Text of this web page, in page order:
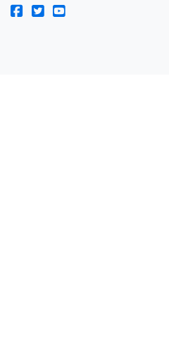
WVU on Facebook
WVU on Twitter